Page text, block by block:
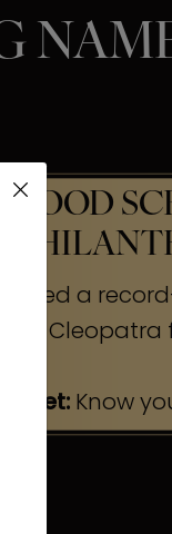
a
for
Know